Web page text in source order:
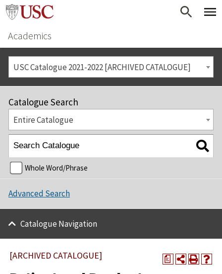
Academics
USC Catalogue 2021-2022 [ARCHIVED CATALOGUE]
Catalogue Search
Entire Catalogue
Whole Word/Phrase
Advanced Search
Catalogue Navigation
a
[ARCHIVED CATALOGUE]